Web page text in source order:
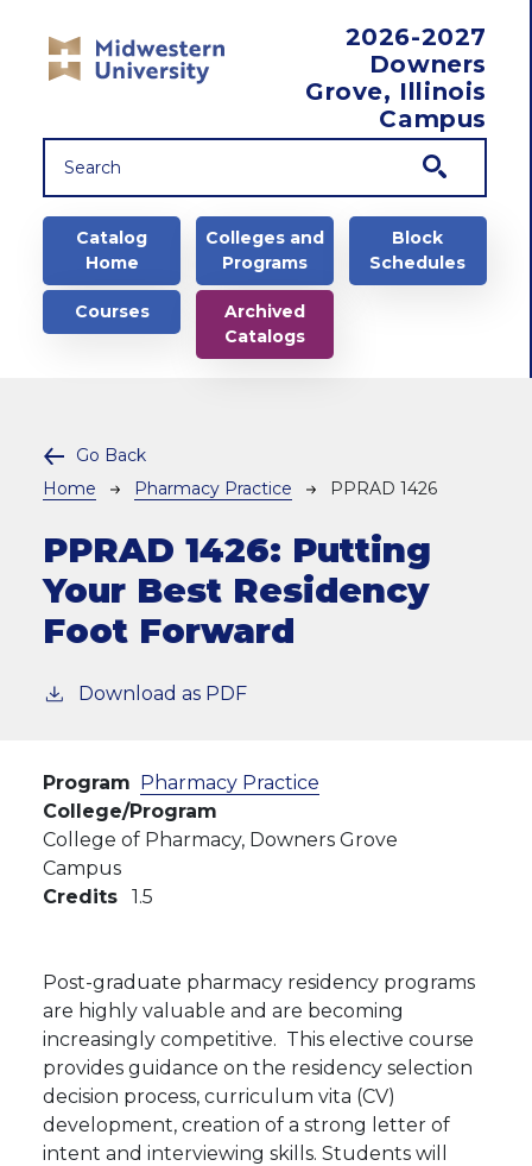
2026-2027
Downers
Grove, Illinois
Campus
Main navigation
Catalog
Home
Colleges and
Programs
Block
Schedules
Courses
Archived
Catalogs
Go Back
Breadcrumb
Home Pharmacy Practice PPRAD 1426
PPRAD 1426: Putting
Your Best Residency
Foot Forward
Download as PDF
Program Pharmacy Practice
College/Program
College of Pharmacy, Downers Grove
Campus
Credits
1.5
Post-graduate pharmacy residency programs
are highly valuable and are becoming
increasingly competitive. This elective course
provides guidance on the residency selection
decision process, curriculum vita (CV)
development, creation of a strong letter of
intent and interviewing skills. Students will